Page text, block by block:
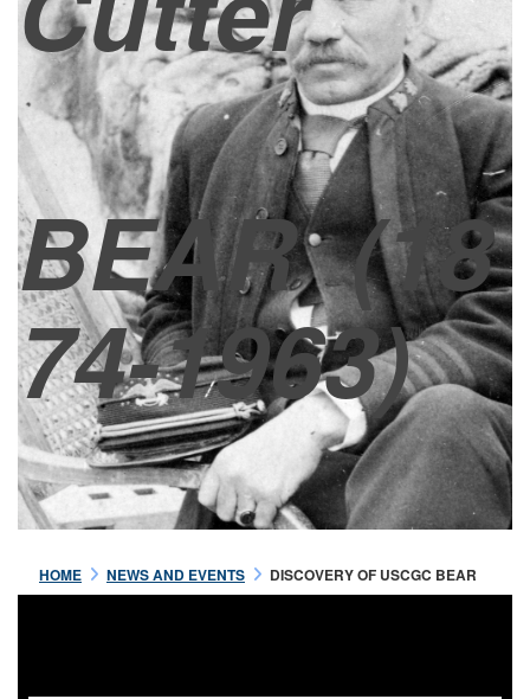
BEAR(18
74-1963)
HOME NEWS AND EVENTS DISCOVERY OF USCGC BEAR